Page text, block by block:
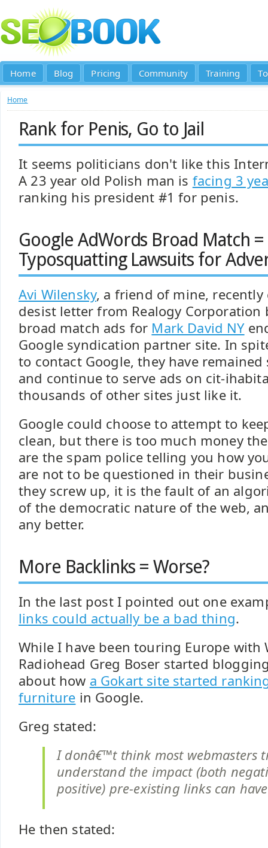
Home Blog Pricing Community Training
Home
Rank for Penis, Go to Jail
It seems politicians don't like this
A 23 year old Polish man is facing 3
ranking his president #1 for penis.
Google AdWords Broad Match
Typosquatting Lawsuits for
Avi Wilensky, a friend of mine, recently
desist letter from Realogy Corporation
broad match ads for Mark David NY
Google syndication partner site. In
to contact Google, they have
and continue to serve ads on cit-
thousands of other sites just like it.
Google could choose to attempt to
clean, but there is too much money
are the spam police telling you how
are not to be questioned in their
they screw up, it is the fault of an
of the democratic nature of the web,
any better.
More Backlinks = Worse?
In the last post I pointed out one
links could actually be a bad thing.
While I have been touring Europe with
Radiohead Greg Boser started
about how a Gokart site started
furniture in Google.
Greg stated:
I donâ€™t think most webmasters
understand the impact (both
positive) pre-existing links can
He then stated: